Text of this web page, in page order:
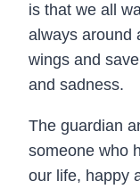
is that we all
always around
wings and
and sadness.
The guardian
someone who
our life, happy